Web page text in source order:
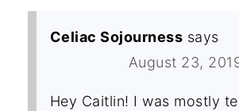
Celiac Sojourness says
August 23,
Hey Caitlin! I was mostly